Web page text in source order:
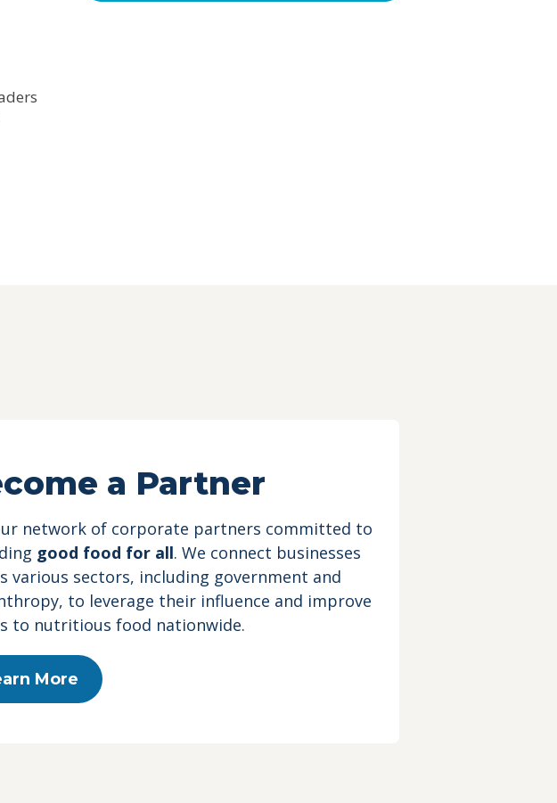
living
a Partner
network of corporate partners committed to
good food for all. We connect businesses
various sectors, including government and
to leverage their influence and improve
to nutritious food nationwide.
More